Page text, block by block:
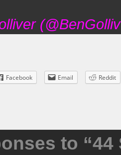
Facebook Email Reddit
to “44